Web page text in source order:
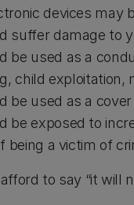
devices may
suffer damage to
be used as a
child exploitation,
be used as a
be exposed to
being a victim of
to say “it will